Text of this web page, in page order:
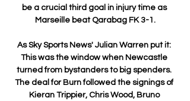
be a crucial third goal in injury time as
Marseille beat Qarabag FK 3-1.
As Sky Sports News' Julian Warren put it:
This was the window when Newcastle
turned from bystanders to big spenders.
The deal for Burn followed the signings of
Kieran Trippier, Chris Wood, Bruno